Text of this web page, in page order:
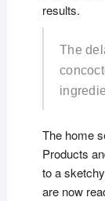
results.
The
The home
Products
to a
are now